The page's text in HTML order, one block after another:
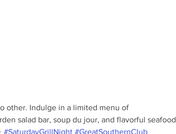
other. Indulge in a limited menu of
salad bar, soup du jour, and flavorful seafood
#SaturdayGrillNight #GreatSouthernClub